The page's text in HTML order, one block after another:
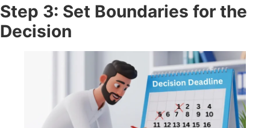
Step 3: Set Boundaries for the
Decision